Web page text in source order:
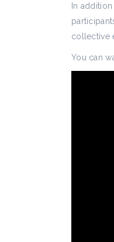
In
collective
You can